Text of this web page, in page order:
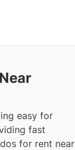
easy for
fast
for rent near